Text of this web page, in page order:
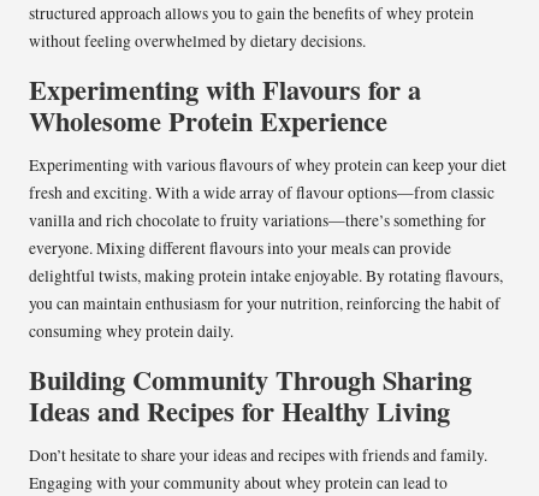
structured approach allows you to gain the benefits of whey protein
without feeling overwhelmed by dietary decisions.
Experimenting with Flavours for a
Wholesome Protein Experience
Experimenting with various flavours of whey protein can keep your diet
fresh and exciting. With a wide array of flavour options—from classic
vanilla and rich chocolate to fruity variations—there’s something for
everyone. Mixing different flavours into your meals can provide
delightful twists, making protein intake enjoyable. By rotating flavours,
you can maintain enthusiasm for your nutrition, reinforcing the habit of
consuming whey protein daily.
Building Community Through Sharing
Ideas and Recipes for Healthy Living
Don’t hesitate to share your ideas and recipes with friends and family.
Engaging with your community about whey protein can lead to